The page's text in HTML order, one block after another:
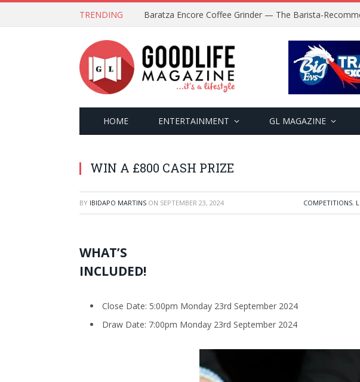
TRENDING
HOME ENTERTAINMENT GL MAGAZINE
WIN A £800 CASH PRIZE
BY IBIDAPO MARTINS ON SEPTEMBER 23, 2024 COMPETITIONS,
WHAT’S
INCLUDED!
Close Date: 5:00pm Monday 23rd September 2024
Draw Date: 7:00pm Monday 23rd September 2024